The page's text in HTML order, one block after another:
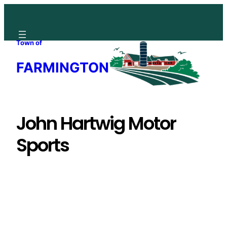
content
Town of
FARMINGTON
John Hartwig Motor
Sports